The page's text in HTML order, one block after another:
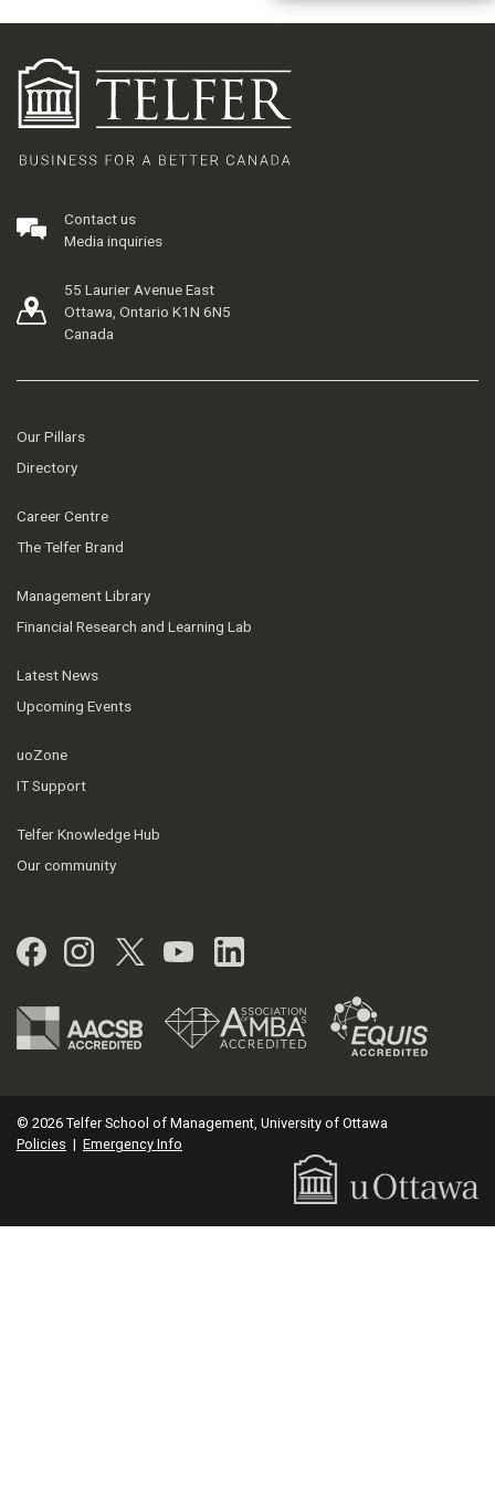
Contact us
Media inquiries
55 Laurier Avenue East
Ottawa, Ontario K1N 6N5
Canada
Our Pillars
Directory
Career Centre
The Telfer Brand
Management Library
Financial Research and Learning Lab
Latest News
Upcoming Events
uoZone
IT Support
Telfer Knowledge Hub
Our community
Facebook
Instagram
Twitter
YouTubeLinkedIn
© 2026 Telfer School of Management, University of Ottawa
Policies | Emergency Info